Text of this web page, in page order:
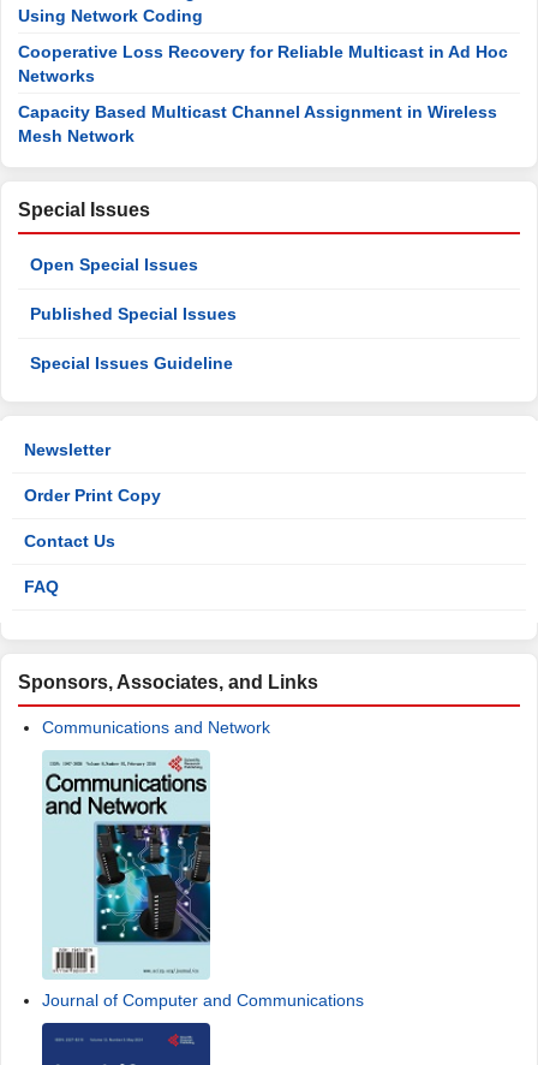
Using Network Coding
Cooperative Loss Recovery for Reliable Multicast in Ad Hoc
Networks
Capacity Based Multicast Channel Assignment in Wireless
Mesh Network
Special Issues
Open Special Issues
Published Special Issues
Special Issues Guideline
Newsletter
Order Print Copy
Contact Us
FAQ
Sponsors, Associates, and Links
Communications and Network
Journal of Computer and Communications